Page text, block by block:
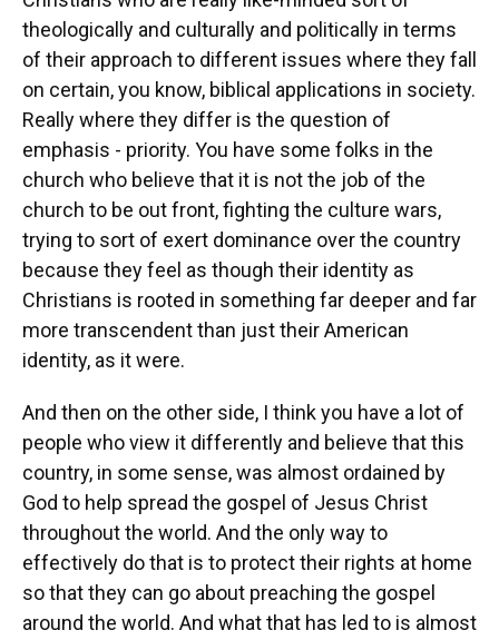
theologically and culturally and politically in terms
of their approach to different issues where they fall
on certain, you know, biblical applications in society.
Really where they differ is the question of
emphasis - priority. You have some folks in the
church who believe that it is not the job of the
church to be out front, fighting the culture wars,
trying to sort of exert dominance over the country
because they feel as though their identity as
Christians is rooted in something far deeper and far
more transcendent than just their American
identity, as it were.
And then on the other side, I think you have a lot of
people who view it differently and believe that this
country, in some sense, was almost ordained by
God to help spread the gospel of Jesus Christ
throughout the world. And the only way to
effectively do that is to protect their rights at home
so that they can go about preaching the gospel
around the world. And what that has led to is almost